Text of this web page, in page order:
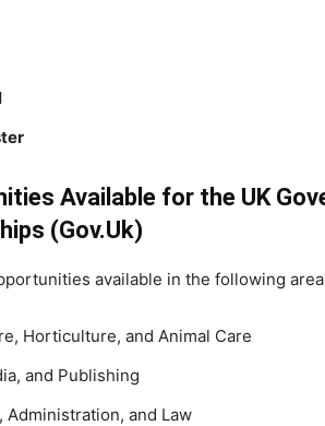
Available for the UK
(Gov.Uk)
available in the following
Horticulture, and Animal Care
and Publishing
Administration, and Law